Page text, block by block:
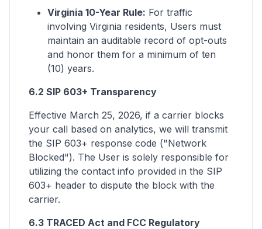
Virginia 10-Year Rule: For traffic
involving Virginia residents, Users must
maintain an auditable record of opt-outs
and honor them for a minimum of ten
(10) years.
6.2 SIP 603+ Transparency
Effective March 25, 2026, if a carrier blocks
your call based on analytics, we will transmit
the SIP 603+ response code ("Network
Blocked"). The User is solely responsible for
utilizing the contact info provided in the SIP
603+ header to dispute the block with the
carrier.
6.3 TRACED Act and FCC Regulatory